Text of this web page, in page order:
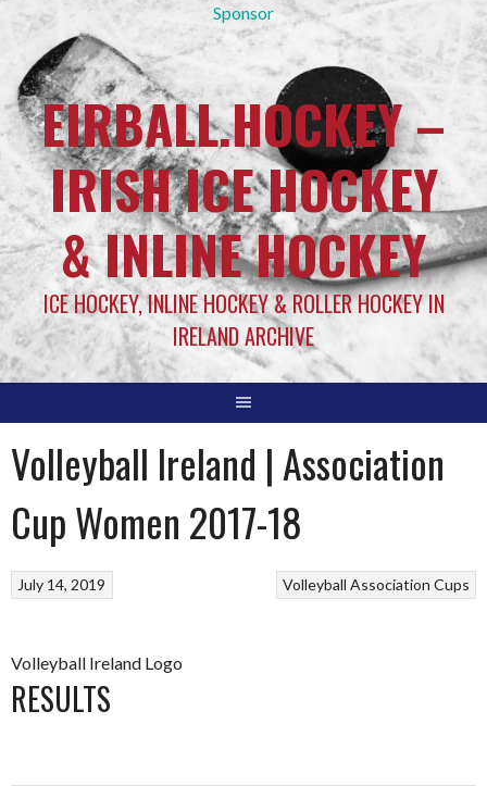
Sponsor
EIRBALL.HOCKEY –
IRISH ICE HOCKEY
& INLINE HOCKEY
ICE HOCKEY, INLINE HOCKEY & ROLLER HOCKEY IN
IRELAND ARCHIVE
Volleyball Ireland | Association
Cup Women 2017-18
Volleyball Association Cups
July 14, 2019
Volleyball Ireland Logo
RESULTS